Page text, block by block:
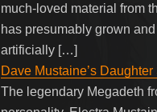
much-loved material from
has presumably grown
artificially […]
Dave Mustaine’s
The legendary Megadeth